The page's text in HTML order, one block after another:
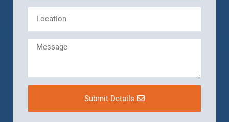
Submit Details